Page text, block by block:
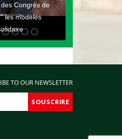
Congrès de
les modèles
TO OUR NEWSLETTER